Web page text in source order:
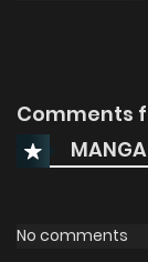
Comments
No comments